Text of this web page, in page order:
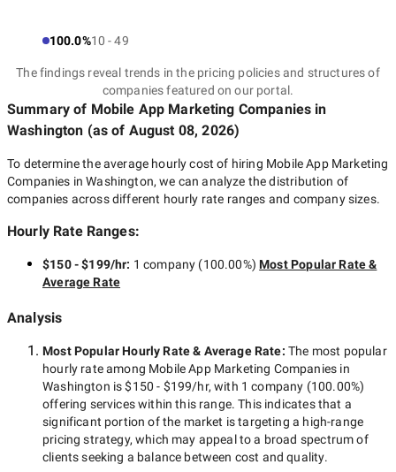
How do mobile app
marketing companies
in Washington work?
In general, the work of a mobile app marketing services agency
Washington to promote your app can be divided into several
stages, which you can see below.
Identification of business goals
and target audience studying
First of all, a Washington mobile app marketing company's
team defines your business goals and your app objectives.
After that, experts thoroughly study your target audience, their
interests, requirements, expectations, and keywords they use
100.0%10 - 49
The findings reveal trends in the pricing policies and structures of
companies featured on our portal.
Summary of Mobile App Marketing Companies in
Washington (as of August 08, 2026)
To determine the average hourly cost of hiring Mobile App Marketing
Companies in Washington, we can analyze the distribution of
companies across different hourly rate ranges and company sizes.
Hourly Rate Ranges:
$150 - $199/hr: 1 company (100.00%) Most Popular Rate &
Average Rate
Analysis
Most Popular Hourly Rate& Average Rate: The most popular
hourly rate among Mobile App Marketing Companies in
Washington is$150 - $199/hr, with 1 company (100.00%)
offering services within this range. This indicates that a
significant portion of the market is targeting a high-range
pricing strategy, which may appeal to a broad spectrum of
clients seeking a balance between cost and quality.